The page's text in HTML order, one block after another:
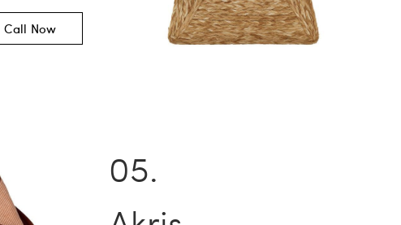
Call Now